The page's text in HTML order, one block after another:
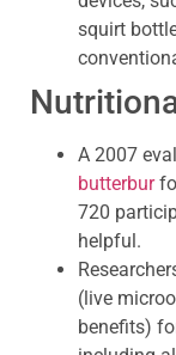
squirt
A 2007
butterbur
720
helpful.
(live
benefits)